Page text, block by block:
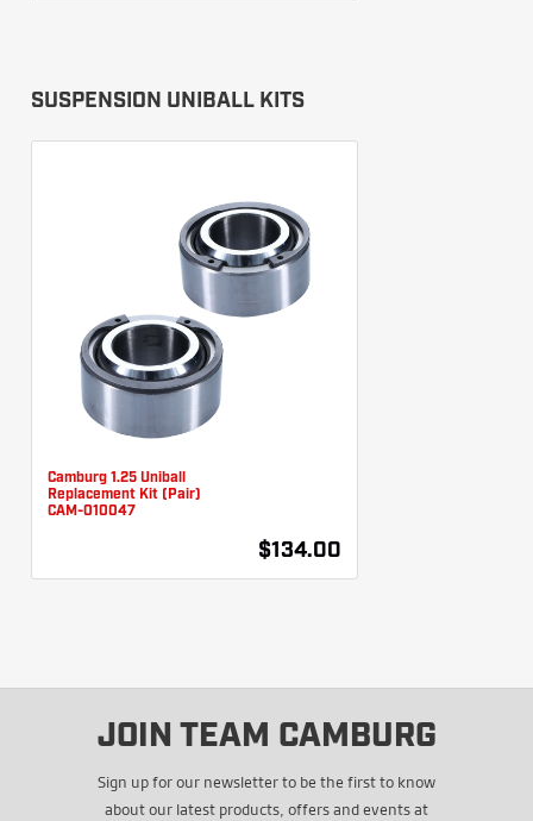
SUSPENSION UNIBALL KITS
Camburg 1.25 Uniball
Replacement Kit (Pair)
CAM-010047
$134.00
JOIN TEAM CAMBURG
Sign up for our newsletter to be the first to know
about our latest products, offers and events at